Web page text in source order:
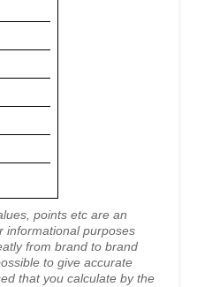
points etc are an
informational purposes
from brand to brand
to give accurate
that you calculate by the